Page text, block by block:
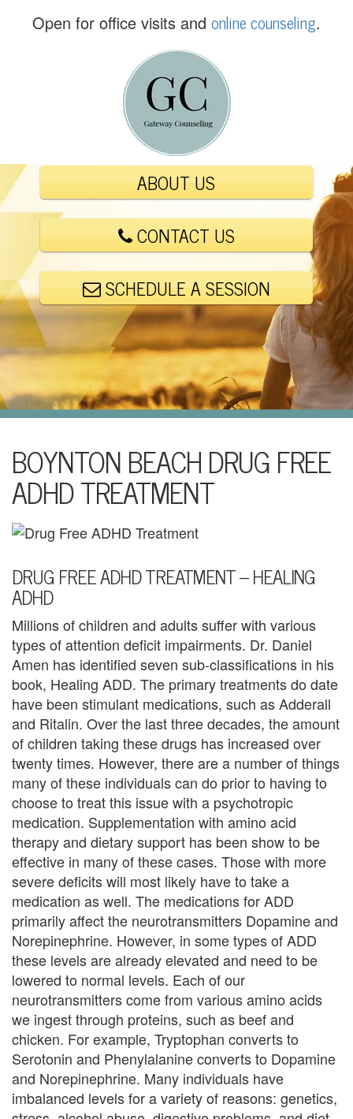
Open for office visits and online counseling.
-
0
E
m
i
U
s
H
o
m
e
A
b
o
u
t
U
s
A
n
g
e
r
M
a
n
a
g
e
m
ABOUT US
CONTACT US
SCHEDULE A SESSION
BOYNTON BEACH DRUG FREE
ADHD TREATMENT
DRUG FREE ADHD TREATMENT – HEALING
ADHD
Millions of children and adults suffer with various
types of attention deficit impairments. Dr. Daniel
Amen has identified seven sub-classifications in his
book, Healing ADD. The primary treatments do date
have been stimulant medications, such as Adderall
and Ritalin. Over the last three decades, the amount
of children taking these drugs has increased over
twenty times. However, there are a number of things
many of these individuals can do prior to having to
choose to treat this issue with a psychotropic
medication. Supplementation with amino acid
therapy and dietary support has been show to be
effective in many of these cases. Those with more
severe deficits will most likely have to take a
medication as well. The medications for ADD
primarily affect the neurotransmitters Dopamine and
Norepinephrine. However, in some types of ADD
these levels are already elevated and need to be
lowered to normal levels. Each of our
neurotransmitters come from various amino acids
we ingest through proteins, such as beef and
chicken. For example, Tryptophan converts to
Serotonin and Phenylalanine converts to Dopamine
and Norepinephrine. Many individuals have
imbalanced levels for a variety of reasons: genetics,